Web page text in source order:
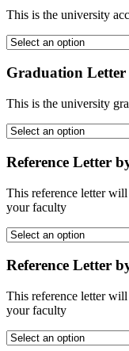
This is the university
Graduation Letter
This is the university
Reference Letter
This reference letter
your faculty
Reference Letter
This reference letter
your faculty